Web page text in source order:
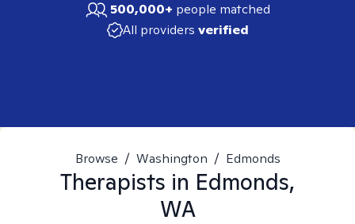
500,000+ people matched
All providers verified
Browse / Washington / Edmonds
Therapists in Edmonds,
WA